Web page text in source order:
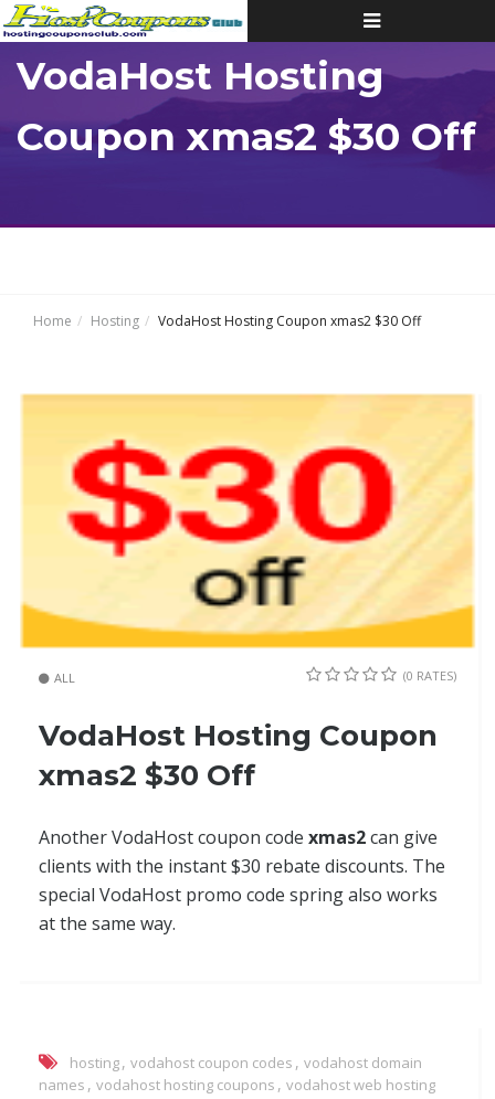
Toggle
navigation
VodaHost Hosting
Coupon xmas2 $30 Off
Home Hosting VodaHost Hosting Coupon xmas2 $30 Off
ALL (0 RATES)
VodaHost Hosting Coupon
xmas2 $30 Off
Another VodaHost coupon code xmas2can give
clients with the instant $30 rebate discounts. The
special VodaHost promo code spring also works
at the same way.
hosting, vodahost coupon codes , vodahost domain
names , vodahost hosting coupons , vodahost web hosting